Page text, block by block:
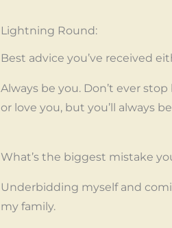
Lightning Round:
Best advice you’ve received
Always be you. Don’t ever
or love you, but you’ll always
What’s the biggest mistake
Underbidding myself and
my family.